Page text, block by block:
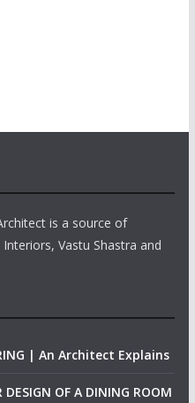
is a source of
Vastu Shastra and
| An Architect Explains
DESIGN OF A DINING ROOM